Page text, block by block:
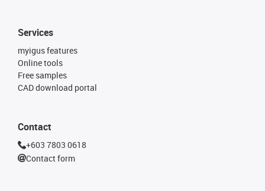
Services
myigus features
Online tools
Free samples
CAD download portal
Contact
+603 7803 0618
Contact form